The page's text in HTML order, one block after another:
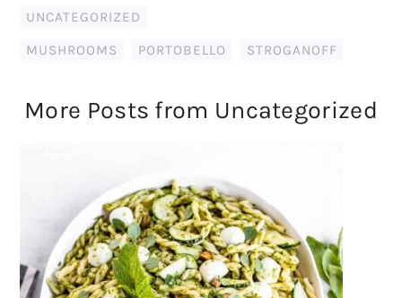
UNCATEGORIZED
MUSHROOMS PORTOBELLO STROGANOFF
More Posts from Uncategorized